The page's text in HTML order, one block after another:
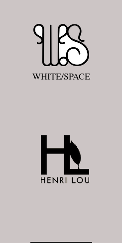
WHITE/SPACE